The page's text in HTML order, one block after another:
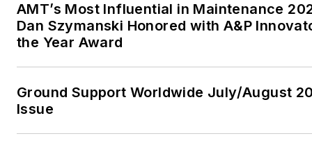
AMT’s Most Influential in Maintenance
Dan Szymanski Honored with A&P
the Year Award
Ground Support Worldwide July/August
Issue